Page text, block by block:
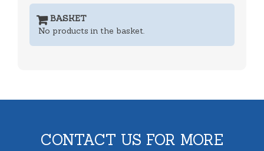
BASKET
No products in the basket.
CONTACT US FOR MORE